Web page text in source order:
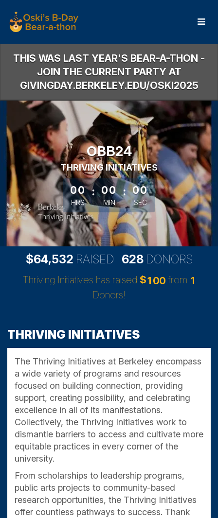
Main
Content
THIS WAS LAST YEAR'S BEAR-A-THON -
JOIN THE CURRENT PARTY AT
GIVINGDAY.BERKELEY.EDU/OSKI2025
OBB24
THRIVING INITIATIVES
less than 1 minute remaining
00
HRS
: 00
MIN
: 00
SEC
$64,532 RAISED 628 DONORS
Thriving Initiatives has raised $1 00from 1
Donors!
THRIVING INITIATIVES
The Thriving Initiatives at Berkeley encompass
a wide variety of programs and resources
focused on building connection, providing
support, creating possibility, and celebrating
excellence in all of its manifestations.
Collectively, the Thriving Initiatives work to
dismantle barriers to access and cultivate more
equitable practices in every corner of the
university.
From scholarships to leadership programs,
public arts projects to community-based
research opportunities, the Thriving Initiatives
offer countless pathways to success. Thank